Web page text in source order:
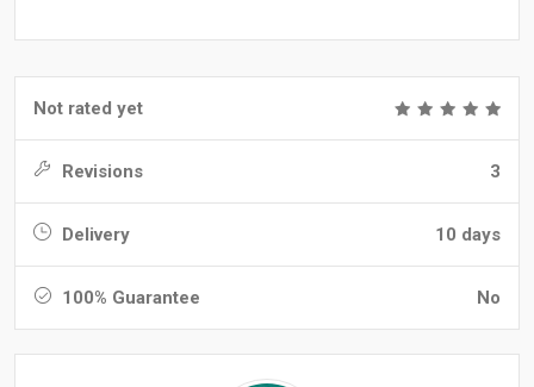
Not rated yet
Revisions 3
Delivery 10 days
100% Guarantee No